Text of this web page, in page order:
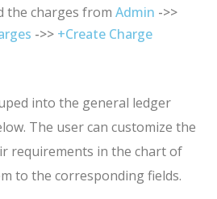
the charges from Admin ->>
->> +Create Charge
into the general ledger
The user can customize the
requirements in the chart of
to the corresponding fields.